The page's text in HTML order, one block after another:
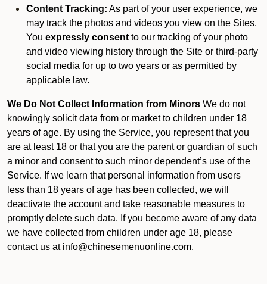
Content Tracking: As part of your user experience, we
may track the photos and videos you view on the Sites.
You expressly consent to our tracking of your photo
and video viewing history through the Site or third-party
social media for up to two years or as permitted by
applicable law.
We Do Not Collect Information from Minors We do not
knowingly solicit data from or market to children under 18
years of age. By using the Service, you represent that you
are at least 18 or that you are the parent or guardian of such
a minor and consent to such minor dependent’s use of the
Service. If we learn that personal information from users
less than 18 years of age has been collected, we will
deactivate the account and take reasonable measures to
promptly delete such data. If you become aware of any data
we have collected from children under age 18, please
contact us at info@chinesemenuonline.com.